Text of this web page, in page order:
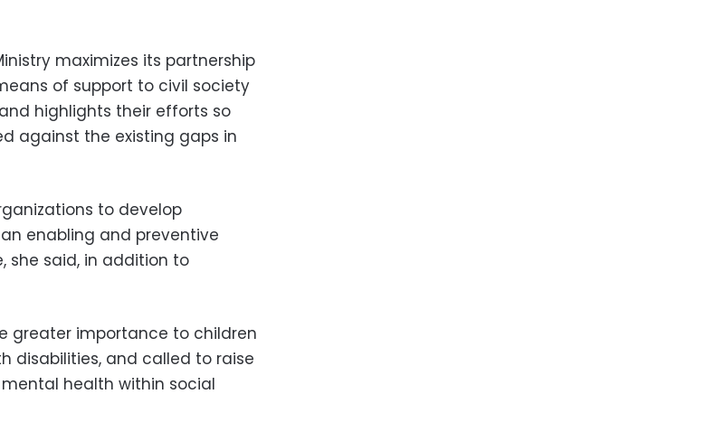
maximizes its partnership
of support to civil society
highlights their efforts so
against the existing gaps in
to develop
enabling and preventive
she said, in addition to
greater importance to children
disabilities, and called to raise
health within social